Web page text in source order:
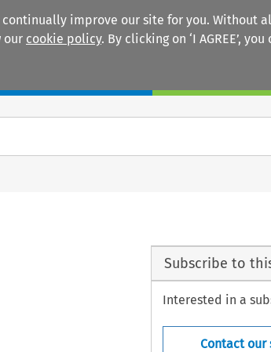
improve our site for you. Without
our cookie policy. By clicking on ‘I AGREE’,
Subscribe to
Interested in a
Contact our